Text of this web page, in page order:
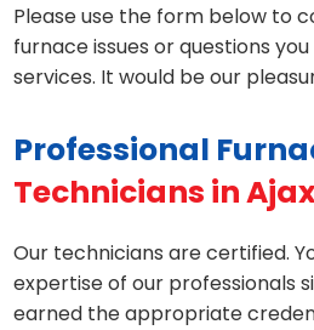
Please use the form below to
furnace issues or questions
services. It would be our
Professional
Technicians in
Our technicians are certified.
expertise of our professionals
earned the appropriate